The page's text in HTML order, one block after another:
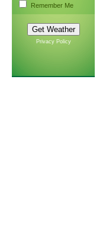
Remember Me
Privacy Policy